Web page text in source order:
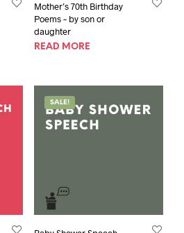
Mother’s 70th Birthday
Poems – by son or
daughter
READ MORE
SALE!